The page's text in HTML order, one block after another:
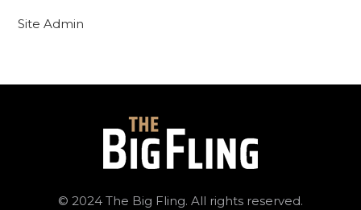
Site Admin
© 2024 The Big Fling. All rights reserved.